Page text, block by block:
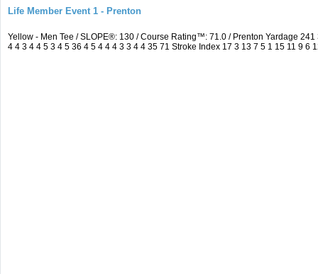
Life Member Event 1 - Prenton
Yellow - Men Tee / SLOPE®: 130 / Course Rating™: 71.0 / Prenton Yardage
4 4 3 4 4 5 3 4 5 36 4 5 4 4 4 3 3 4 4 35 71 Stroke Index 17 3 13 7 5 1 15 11 9 6